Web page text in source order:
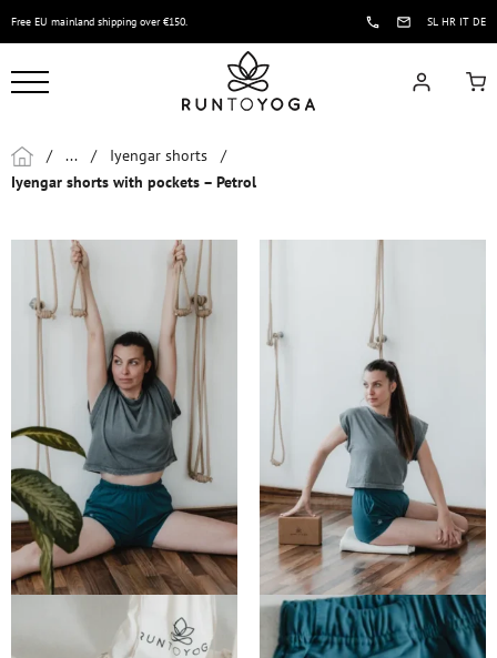
Free EU mainland shipping over €150. SL HR IT DE
/ ... / Iyengar shorts
/
Iyengar shorts with pockets – Petrol